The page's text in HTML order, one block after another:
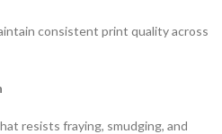
consistent print quality across
resists fraying, smudging, and